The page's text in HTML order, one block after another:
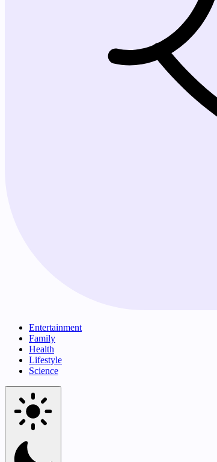
Entertainment
Family
Health
Lifestyle
Science